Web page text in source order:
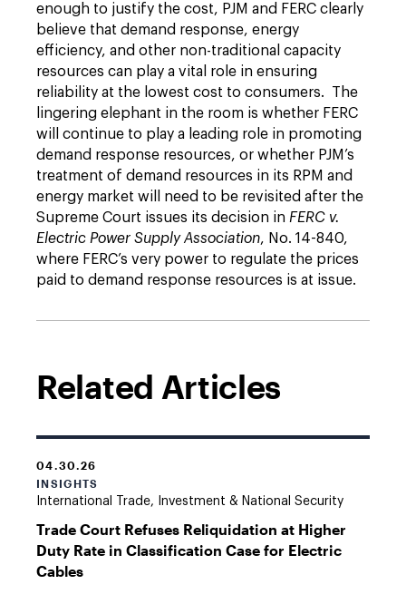
enough to justify the cost, PJM and FERC clearly
believe that demand response, energy
efficiency, and other non-traditional capacity
resources can play a vital role in ensuring
reliability at the lowest cost to consumers. The
lingering elephant in the room is whether FERC
will continue to play a leading role in promoting
demand response resources, or whether PJM’s
treatment of demand resources in its RPM and
energy market will need to be revisited after the
Supreme Court issues its decision in FERC v.
Electric Power Supply Association, No. 14-840,
where FERC’s very power to regulate the prices
paid to demand response resources is at issue.
Related Articles
04.30.26
INSIGHTS
International Trade, Investment & National Security
Trade Court Refuses Reliquidation at Higher
Duty Rate in Classification Case for Electric
Cables